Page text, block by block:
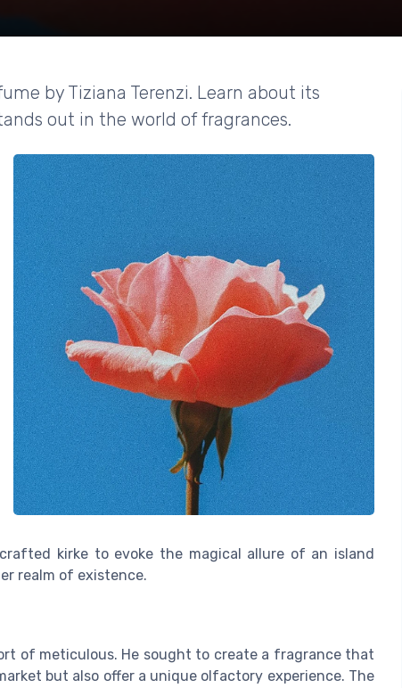
by Tiziana Terenzi. Learn about its
out in the world of fragrances.
kirke to evoke the magical allure of an island
realm of existence.
of meticulous. He sought to create a fragrance that
but also offer a unique olfactory experience. The